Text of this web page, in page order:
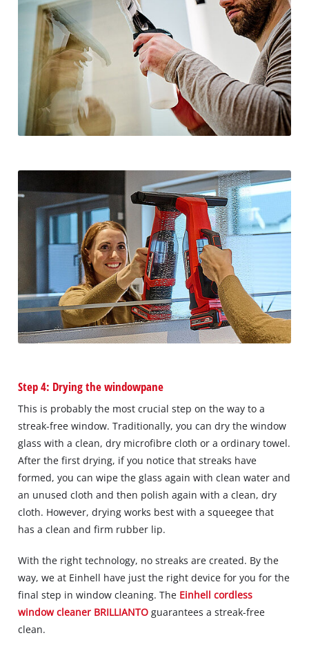
Step 4: Drying the windowpane
This is probably the most crucial step on the way to a
streak-free window. Traditionally, you can dry the window
glass with a clean, dry microfibre cloth or a ordinary towel.
After the first drying, if you notice that streaks have
formed, you can wipe the glass again with clean water and
an unused cloth and then polish again with a clean, dry
cloth. However, drying works best with a squeegee that
has a clean and firm rubber lip.
With the right technology, no streaks are created. By the
way, we at Einhell have just the right device for you for the
final step in window cleaning. The Einhell cordless
window cleaner BRILLIANTO guarantees a streak-free
clean.